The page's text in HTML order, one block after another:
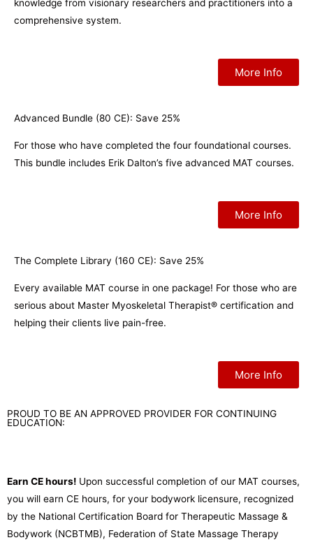
knowledge from visionary researchers and practitioners into a
comprehensive system.
More Info
Advanced Bundle (80 CE): Save 25%
For those who have completed the four foundational courses.
This bundle includes Erik Dalton’s five advanced MAT courses.
More Info
The Complete Library (160 CE): Save 25%
Every available MAT course in one package! For those who are
serious about Master Myoskeletal Therapist® certification and
helping their clients live pain-free.
More Info
PROUD TO BE AN APPROVED PROVIDER FOR CONTINUING
EDUCATION:
Earn CE hours! Upon successful completion of our MAT courses,
you will earn CE hours, for your bodywork licensure, recognized
by the National Certification Board for Therapeutic Massage &
Bodywork (NCBTMB), Federation of State Massage Therapy